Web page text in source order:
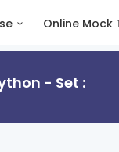
Online Mock
- Set :